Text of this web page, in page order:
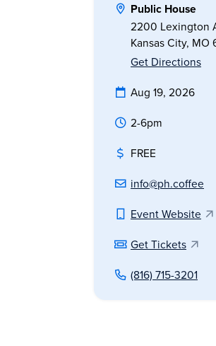
Public House
2200 Lexington
Kansas City, MO
Get Directions
Aug 19, 2026
2-6pm
FREE
info@ph.coffee
Event Website
Get Tickets
(816) 715-3201